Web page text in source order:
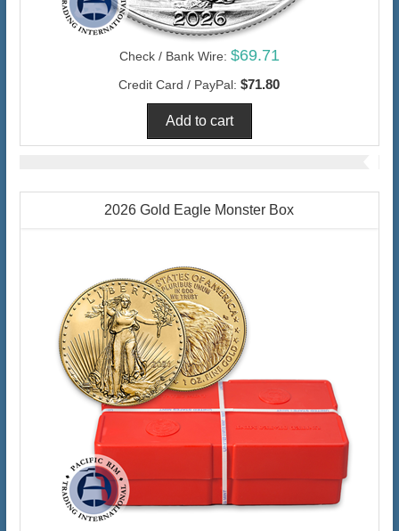
Check / Bank Wire: $69.71
Credit Card / PayPal: $71.80
2026 Gold Eagle Monster Box